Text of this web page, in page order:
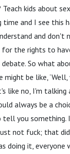
kids about
and I see this
and don't
the rights to
So what
might be like,
like no, I'm
always be a
tell you something.
not fuck; that
doing it, everyone